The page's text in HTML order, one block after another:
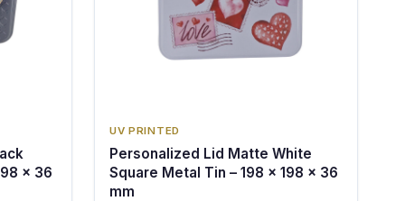
x 36
UV PRINTED
Personalized Lid Matte White
Square Metal Tin – 198 x 198 x 36
mm